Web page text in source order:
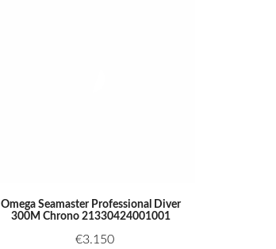
Omega Seamaster Professional Diver
300M Chrono 21330424001001
€3.150